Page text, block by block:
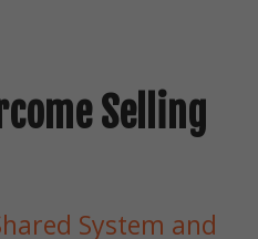
Selling
System and